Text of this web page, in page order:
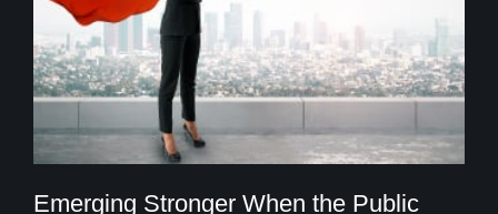
Emerging Stronger When the Public